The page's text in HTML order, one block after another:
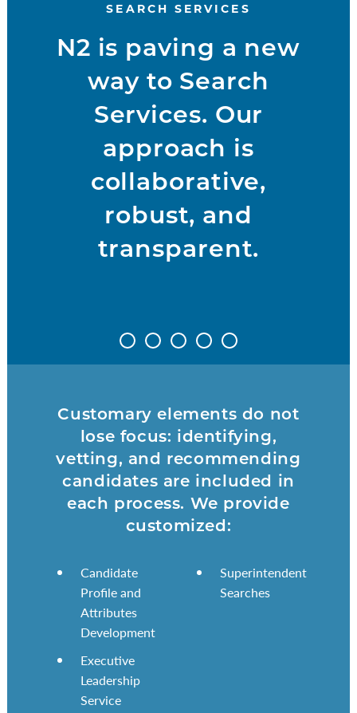
SEARCH SERVICES
N2 is paving a new
way to Search
Services. Our
approach is
collaborative,
robust, and
transparent.
Customary elements do not
lose focus: identifying,
vetting, and recommending
candidates are included in
each process. We provide
customized:
Candidate
Profile and
Attributes
Development
Executive
Leadership
Service
Superintendent
Searches